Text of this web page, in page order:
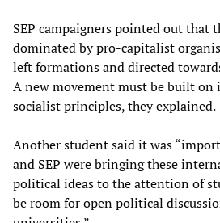
SEP campaigners pointed out that
dominated by pro-capitalist
left formations and directed
A new movement must be built
socialist principles, they explained.
Another student said it was
and SEP were bringing these
political ideas to the attention of
be room for open political